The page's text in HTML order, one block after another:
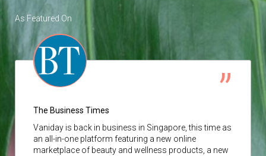
As Featured On
The Business Times
Vaniday is back in business in Singapore, this time as
an all-in-one platform featuring a new online
marketplace of beauty and wellness products, a new